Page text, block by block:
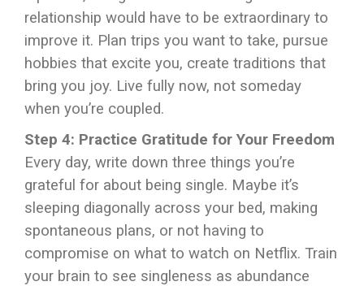
relationship would have to be extraordinary to
improve it. Plan trips you want to take, pursue
hobbies that excite you, create traditions that
bring you joy. Live fully now, not someday
when you’re coupled.
Step 4: Practice Gratitude for Your Freedom
Every day, write down three things you’re
grateful for about being single. Maybe it’s
sleeping diagonally across your bed, making
spontaneous plans, or not having to
compromise on what to watch on Netflix. Train
your brain to see singleness as abundance